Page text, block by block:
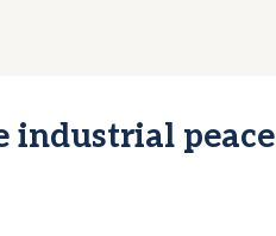
industrial peace